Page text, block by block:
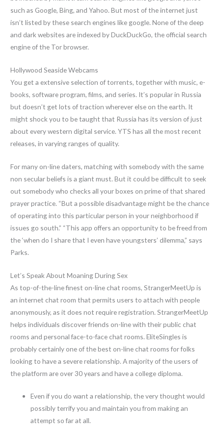
such as Google, Bing, and Yahoo. But most of the internet just
isn’t listed by these search engines like google. None of the deep
and dark websites are indexed by DuckDuckGo, the official search
engine of the Tor browser.
Hollywood Seaside Webcams
You get a extensive selection of torrents, together with music, e-
books, software program, films, and series. It’s popular in Russia
but doesn’t get lots of traction wherever else on the earth. It
might shock you to be taught that Russia has its version of just
about every western digital service. YTS has all the most recent
releases, in varying ranges of quality.
For many on-line daters, matching with somebody with the same
non secular beliefs is a giant must. But it could be difficult to seek
out somebody who checks all your boxes on prime of that shared
prayer practice. “But a possible disadvantage might be the chance
of operating into this particular person in your neighborhood if
issues go south.” “This app offers an opportunity to be freed from
the ‘when do I share that I even have youngsters’ dilemma,” says
Parks.
Let’s Speak About Moaning During Sex
As top-of-the-line finest on-line chat rooms, StrangerMeetUp is
an internet chat room that permits users to attach with people
anonymously, as it does not require registration. StrangerMeetUp
helps individuals discover friends on-line with their public chat
rooms and personal face-to-face chat rooms. EliteSingles is
probably certainly one of the best on-line chat rooms for folks
looking to have a severe relationship. A majority of the users of
the platform are over 30 years and have a college diploma.
Even if you do want a relationship, the very thought would
possibly terrify you and maintain you from making an
attempt so far at all.